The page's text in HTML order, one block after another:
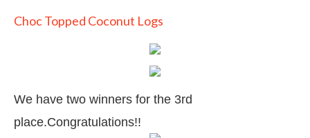
Choc Topped Coconut Logs
We have two winners for the 3rd
place.Congratulations!!